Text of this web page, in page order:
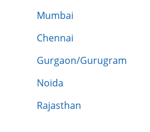
Mumbai
Chennai
Gurgaon/Gurugram
Noida
Rajasthan